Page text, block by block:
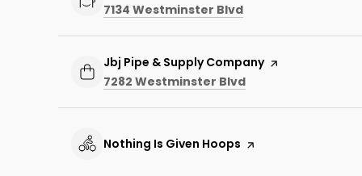
Search
7134 Westminster Blvd
Visit the
Jbj Pipe & Supply Companypage on Yelp
Search
7282 Westminster Blvd
Visit the
Nothing Is Given Hoops page on Yelp